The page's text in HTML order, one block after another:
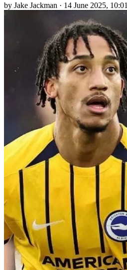
by Jake Jackman · 14 June 2025, 10:01